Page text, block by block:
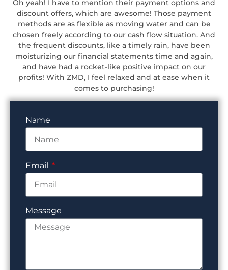
Oh yeah! I have to mention their payment options and
discount offers, which are awesome! Those payment
methods are as flexible as moving water and can be
chosen freely according to our cash flow situation. And
the frequent discounts, like a timely rain, have been
moisturizing our financial statements time and again,
and have had a rocket-like positive impact on our
profits! With ZMD, I feel relaxed and at ease when it
comes to purchasing!
Name
Email
Message